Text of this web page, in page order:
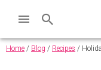
Home / Blog / Recipes /